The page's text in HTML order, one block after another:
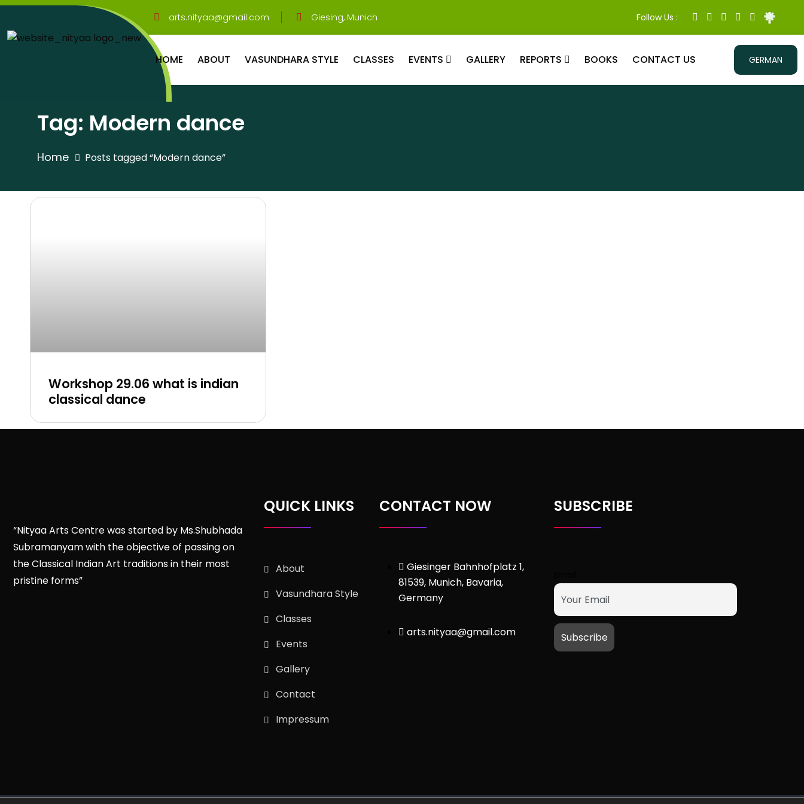
arts.nityaa@gmail.com Giesing, Munich Follow Us :
HOME ABOUT VASUNDHARA STYLE CLASSES EVENTS GALLERY REPORTS BOOKS CONTACT US GERMAN
Tag: Modern dance
Home Posts tagged “Modern dance”
Workshop 29.06 what is indian
classical dance
“Nityaa Arts Centre was started by Ms.Shubhada
Subramanyam with the objective of passing on
the Classical Indian Art traditions in their most
pristine forms”
QUICK LINKS
About
Vasundhara Style
Classes
Events
Gallery
Contact
Impressum
CONTACT NOW
Giesinger Bahnhofplatz 1,
81539, Munich, Bavaria,
Germany
arts.nityaa@gmail.com
SUBSCRIBE